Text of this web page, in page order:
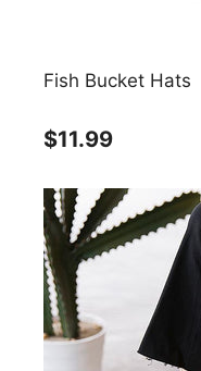
Fish Bucket Hats
$11.99